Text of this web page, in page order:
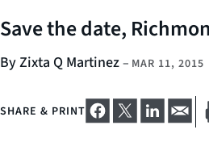
Save the date,
By Zixta Q Martinez– MAR 11, 2015
SHARE & PRINT